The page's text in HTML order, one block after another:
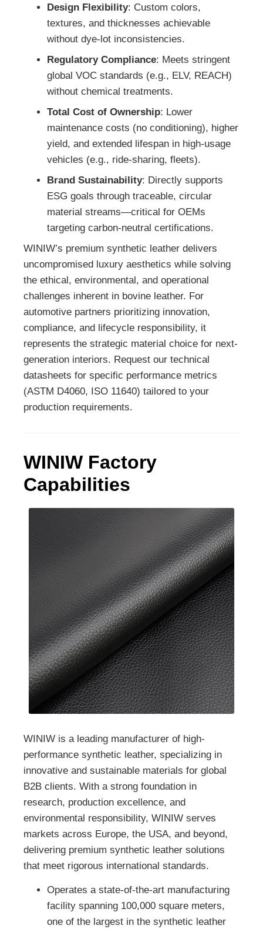
Design Flexibility: Custom colors,
textures, and thicknesses achievable
without dye-lot inconsistencies.
Regulatory Compliance: Meets stringent
global VOC standards (e.g., ELV, REACH)
without chemical treatments.
Total Cost of Ownership: Lower
maintenance costs (no conditioning), higher
yield, and extended lifespan in high-usage
vehicles (e.g., ride-sharing, fleets).
Brand Sustainability: Directly supports
ESG goals through traceable, circular
material streams—critical for OEMs
targeting carbon-neutral certifications.
WINIW’s premium synthetic leather delivers
uncompromised luxury aesthetics while solving
the ethical, environmental, and operational
challenges inherent in bovine leather. For
automotive partners prioritizing innovation,
compliance, and lifecycle responsibility, it
represents the strategic material choice for next-
generation interiors. Request our technical
datasheets for specific performance metrics
(ASTM D4060, ISO 11640) tailored to your
production requirements.
WINIW Factory
Capabilities
WINIW is a leading manufacturer of high-
performance synthetic leather, specializing in
innovative and sustainable materials for global
B2B clients. With a strong foundation in
research, production excellence, and
environmental responsibility, WINIW serves
markets across Europe, the USA, and beyond,
delivering premium synthetic leather solutions
that meet rigorous international standards.
Operates a state-of-the-art manufacturing
facility spanning 100,000 square meters,
one of the largest in the synthetic leather